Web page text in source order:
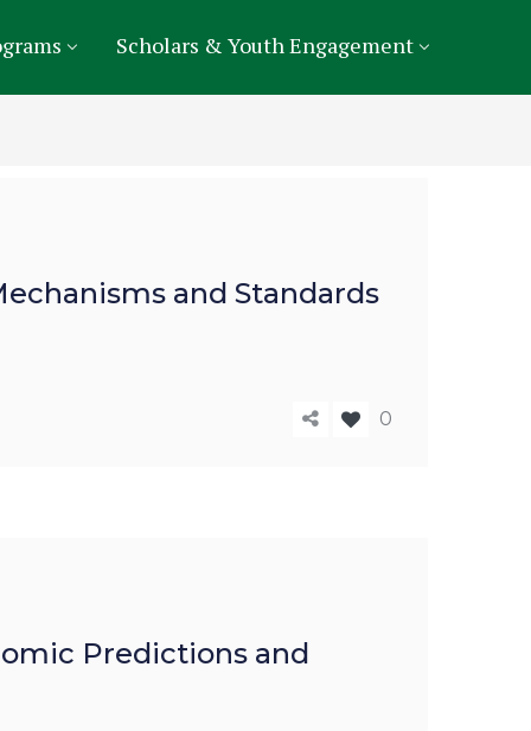
Scholars & Youth Engagement
and Standards
0
Predictions and